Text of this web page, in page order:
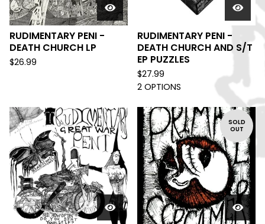
RUDIMENTARY PENI -
DEATH CHURCH LP
$26.99
RUDIMENTARY PENI -
DEATH CHURCH AND S/T
EP PUZZLES
$27.99
2 OPTIONS
SOLD
OUT